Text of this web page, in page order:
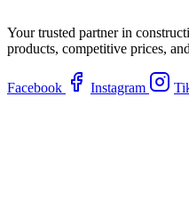
Your trusted partner in
products, competitive prices,
Facebook Instagram